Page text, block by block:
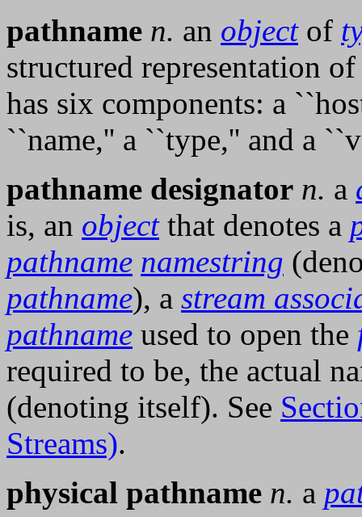
pathname n. an objectof
structured representation
has six components: a
``name,'' a ``type,'' and a
pathname designator n. a
is, an objectthat denotes a
pathname namestring
pathname), a stream
pathname used to open the
required to be, the actual
(denoting itself). See
Streams).
physical pathname n. a